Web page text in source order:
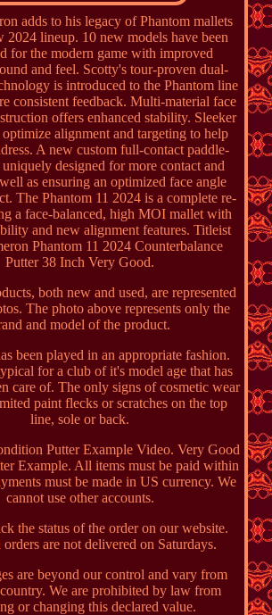
adds to his legacy of Phantom mallets
2024 lineup. 10 new models have been
for the modern game with improved
and feel. Scotty's tour-proven dual-
is introduced to the Phantom line
consistent feedback. Multi-material face
offers enhanced stability. Sleeker
optimize alignment and targeting to help
A new custom full-contact paddle-
designed for more contact and
as ensuring an optimized face angle
The Phantom 11 2024 is a complete re-
a face-balanced, high MOI mallet with
and new alignment features. Titleist
Phantom 11 2024 Counterbalance
Putter 38 Inch Very Good.
both new and used, are represented
The photo above represents only the
and model of the product.
been played in an appropriate fashion.
for a club of it's model age that has
care of. The only signs of cosmetic wear
paint flecks or scratches on the top
line, sole or back.
Putter Example Video. Very Good
Example. All items must be paid within
must be made in US currency. We
cannot use other accounts.
the status of the order on our website.
are not delivered on Saturdays.
are beyond our control and vary from
We are prohibited by law from
or changing this declared value.